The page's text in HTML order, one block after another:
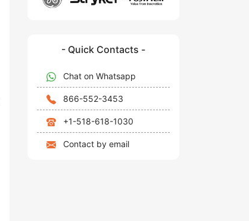
- Quick Contacts -
Chat on Whatsapp
866-552-3453
+1-518-618-1030
Contact by email